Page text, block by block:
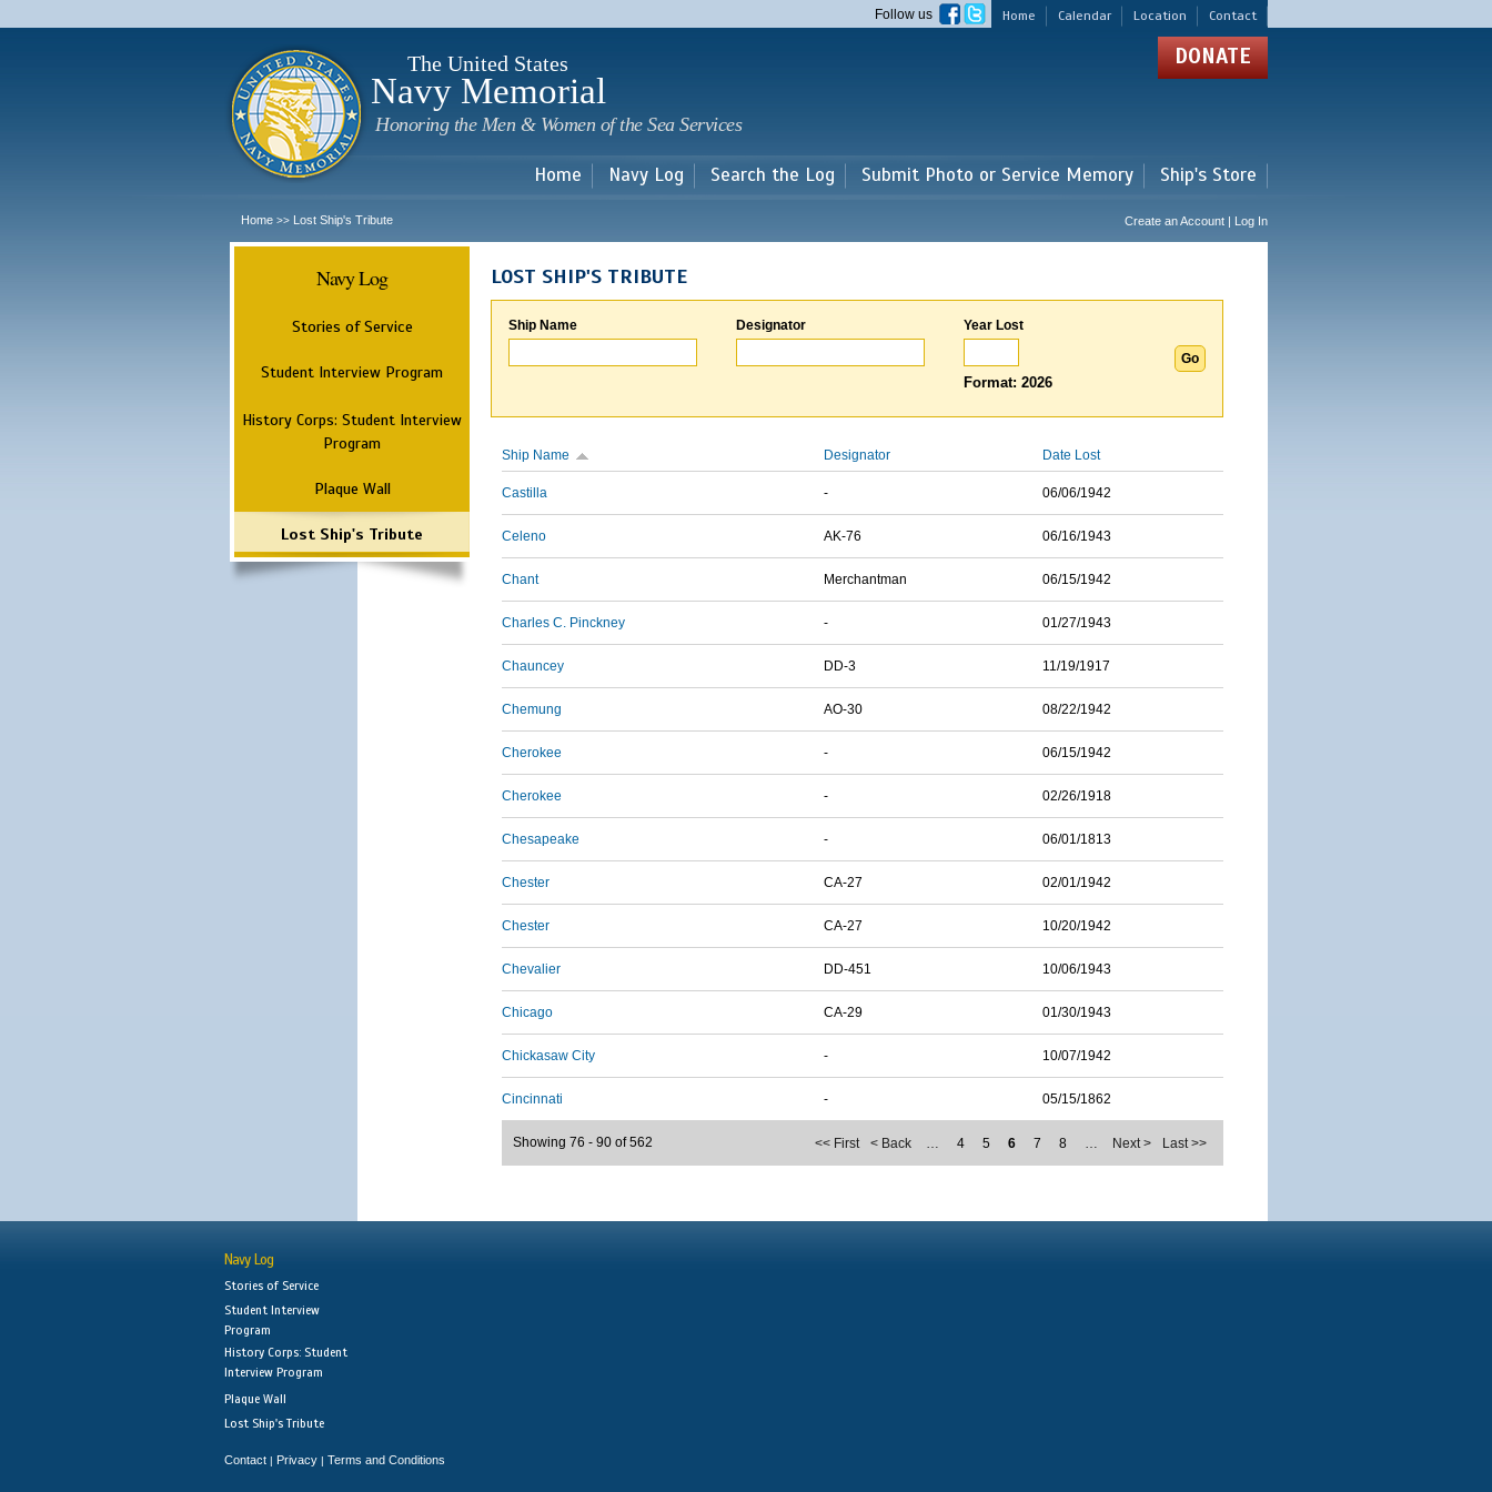
main
Home Calendar Location Contact
Follow us
The United States
Navy Memorial
Honoring the Men & Women of the Sea Services
DONATE
Home Navy Log Search the Log Submit Photo or Service Memory Ship's Store
Home >> Lost Ship's Tribute Create an Account | Log In
Navy Log
Stories of Service
Student Interview Program
History Corps: Student Interview
Program
Plaque Wall
Lost Ship's Tribute
LOST SHIP'S TRIBUTE
Ship Name Designator Year Lost
Format: 2026
Ship Name Designator Date Lost
Castilla - 06/06/1942
Celeno AK-76 06/16/1943
Chant Merchantman 06/15/1942
Charles C. Pinckney - 01/27/1943
Chauncey DD-3 11/19/1917
Chemung AO-30 08/22/1942
Cherokee - 06/15/1942
Cherokee - 02/26/1918
Chesapeake - 06/01/1813
Chester CA-27 02/01/1942
Chester CA-27 10/20/1942
Chevalier DD-451 10/06/1943
Chicago CA-29 01/30/1943
Chickasaw City - 10/07/1942
Cincinnati - 05/15/1862
<< First < Back … 4 5 6 7 8 … Next > Last >>
Showing 76 - 90 of 562
Navy Log
Stories of Service
Student Interview
Program
History Corps: Student
Interview Program
Plaque Wall
Lost Ship's Tribute
Contact | Privacy | Terms and Conditions